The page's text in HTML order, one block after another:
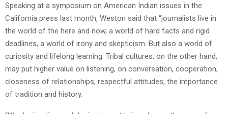
Speaking at a symposium on American Indian issues in the
California press last month, Weston said that “journalists live in
the world of the here and now, a world of hard facts and rigid
deadlines, a world of irony and skepticism. But also a world of
curiosity and lifelong learning. Tribal cultures, on the other hand,
may put higher value on listening, on conversation, cooperation,
closeness of relationships, respectful attitudes, the importance
of tradition and history.